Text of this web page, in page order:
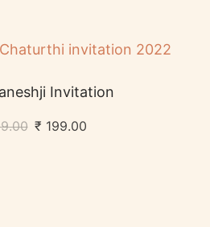
Invitation
₹ 199.00